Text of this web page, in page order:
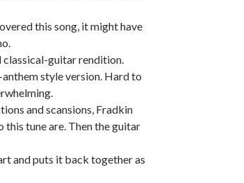
this song, it might have
guitar rendition.
style version. Hard to
and scansions, Fradkin
tune are. Then the guitar
and puts it back together as